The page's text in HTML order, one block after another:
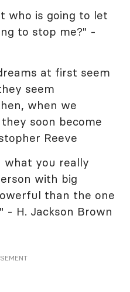
who is going to let
to stop me?" -
at first seem
seem
when we
soon become
Reeve
what you really
with big
than the one
H. Jackson Brown